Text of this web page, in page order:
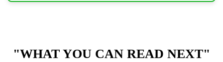
"WHAT YOU CAN READ NEXT"